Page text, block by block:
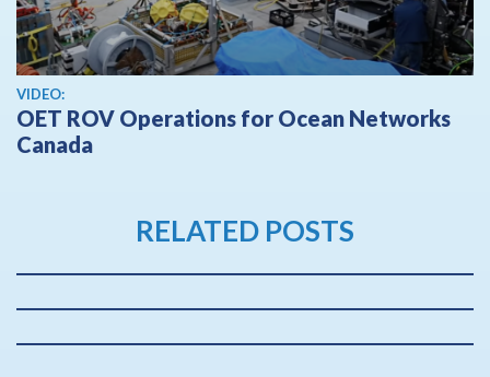
View video
VIDEO:
OET ROV Operations for Ocean Networks
Canada
RELATED POSTS